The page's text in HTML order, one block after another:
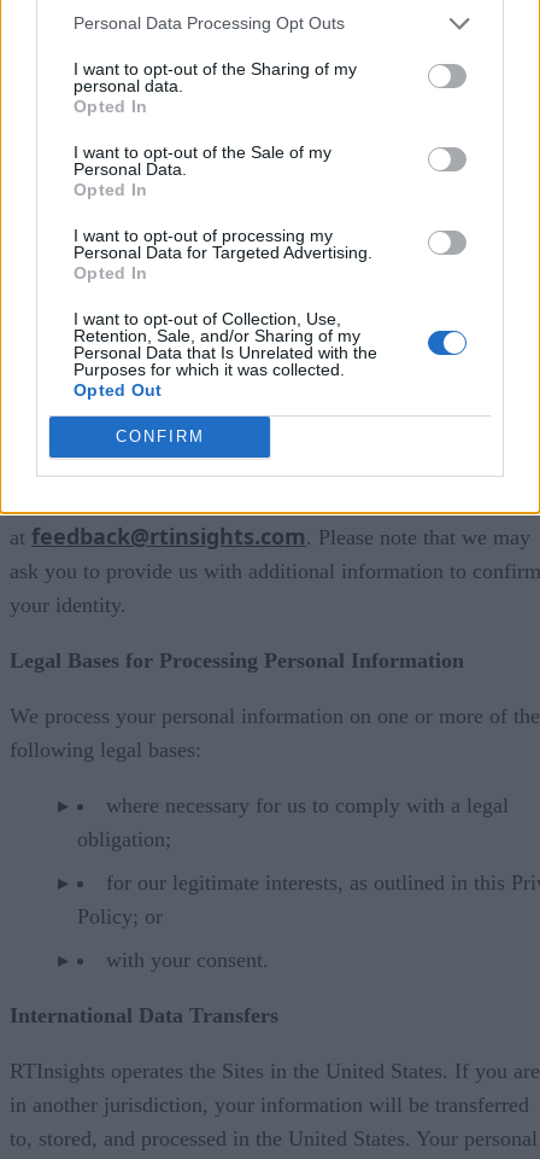
Personal Data Processing Opt Outs
I want to opt-out of the Sharing of my
personal data.
Opted In
I want to opt-out of the Sale of my
Personal Data.
Opted In
I want to opt-out of processing my
Personal Data for Targeted Advertising.
Opted In
I want to opt-out of Collection, Use,
Retention, Sale, and/or Sharing of my
Personal Data that Is Unrelated with the
Purposes for which it was collected.
Opted Out
CONFIRM
information.
Subject to applicable law, you have the following rights
respect to your personal information:
Right to access
Right to update
Right to delete
Right to restrict processing
Right to object
Right to withdraw consent
at feedback@rtinsights.com. Please note that we may
ask you to provide us with additional information to confirm
your identity.
Legal Bases for Processing Personal Information
We process your personal information on one or more of the
following legal bases:
where necessary for us to comply with a legal
obligation;
for our legitimate interests, as outlined in this
Policy; or
with your consent.
International Data Transfers
RTInsights operates the Sites in the United States. If you are
in another jurisdiction, your information will be transferred
to, stored, and processed in the United States. Your personal